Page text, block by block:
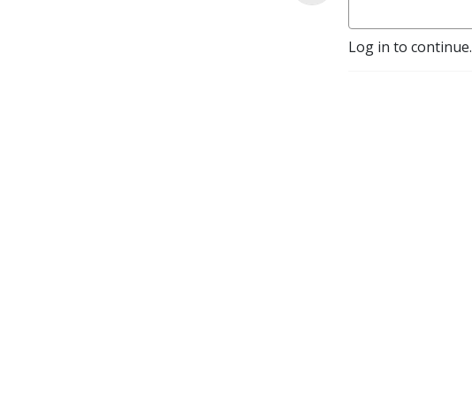
Log in to continue.